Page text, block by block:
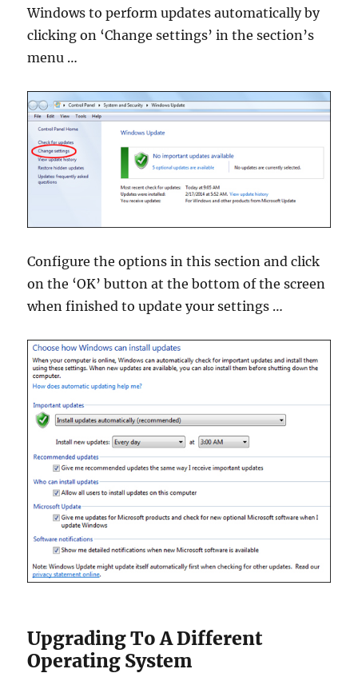
Windows to perform updates automatically by
clicking on ‘Change settings’ in the section’s
menu …
Configure the options in this section and click
on the ‘OK’ button at the bottom of the screen
when finished to update your settings …
Upgrading To A Different
Operating System